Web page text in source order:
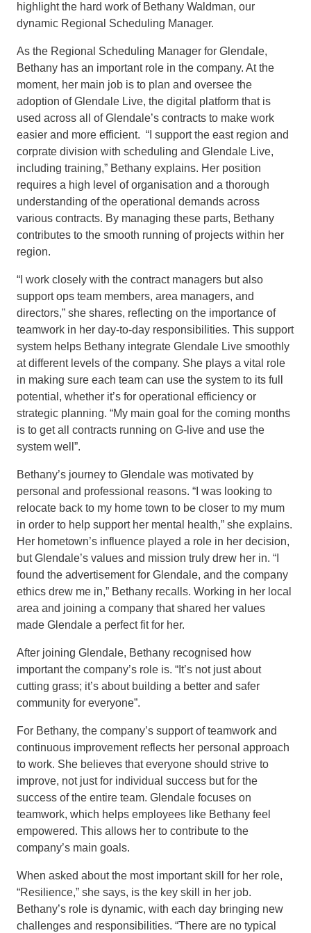
highlight the hard work of Bethany Waldman, our
dynamic Regional Scheduling Manager.
As the Regional Scheduling Manager for Glendale,
Bethany has an important role in the company. At the
moment, her main job is to plan and oversee the
adoption of Glendale Live, the digital platform that is
used across all of Glendale’s contracts to make work
easier and more efficient. “I support the east region and
corprate division with scheduling and Glendale Live,
including training,” Bethany explains. Her position
requires a high level of organisation and a thorough
understanding of the operational demands across
various contracts. By managing these parts, Bethany
contributes to the smooth running of projects within her
region.
“I work closely with the contract managers but also
support ops team members, area managers, and
directors,” she shares, reflecting on the importance of
teamwork in her day-to-day responsibilities. This support
system helps Bethany integrate Glendale Live smoothly
at different levels of the company. She plays a vital role
in making sure each team can use the system to its full
potential, whether it’s for operational efficiency or
strategic planning. “My main goal for the coming months
is to get all contracts running on G-live and use the
system well”.
Bethany’s journey to Glendale was motivated by
personal and professional reasons. “I was looking to
relocate back to my home town to be closer to my mum
in order to help support her mental health,” she explains.
Her hometown’s influence played a role in her decision,
but Glendale’s values and mission truly drew her in. “I
found the advertisement for Glendale, and the company
ethics drew me in,” Bethany recalls. Working in her local
area and joining a company that shared her values
made Glendale a perfect fit for her.
After joining Glendale, Bethany recognised how
important the company’s role is. “It’s not just about
cutting grass; it’s about building a better and safer
community for everyone”.
For Bethany, the company’s support of teamwork and
continuous improvement reflects her personal approach
to work. She believes that everyone should strive to
improve, not just for individual success but for the
success of the entire team. Glendale focuses on
teamwork, which helps employees like Bethany feel
empowered. This allows her to contribute to the
company’s main goals.
When asked about the most important skill for her role,
“Resilience,” she says, is the key skill in her job.
Bethany’s role is dynamic, with each day bringing new
challenges and responsibilities. “There are no typical